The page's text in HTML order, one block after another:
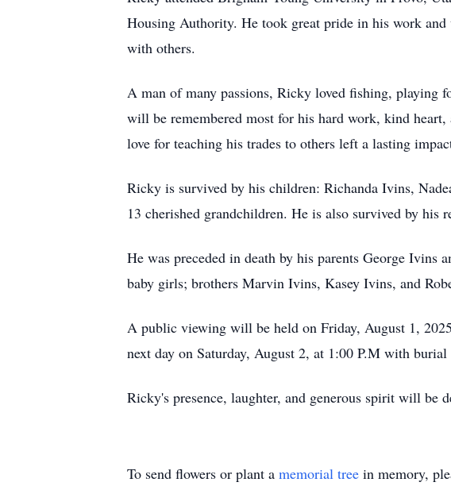
Housing Authority. He took great pride in his work
with others.
A man of many passions, Ricky loved fishing, playing
will be remembered most for his hard work, kind
love for teaching his trades to others left a lasting
Ricky is survived by his children: Richanda Ivins,
13 cherished grandchildren. He is also survived by his
He was preceded in death by his parents George
baby girls; brothers Marvin Ivins, Kasey Ivins, and
A public viewing will be held on Friday, August 1,
next day on Saturday, August 2, at 1:00 P.M with
Ricky's presence, laughter, and generous spirit will be
To send flowers or plant a memorial tree in memory,